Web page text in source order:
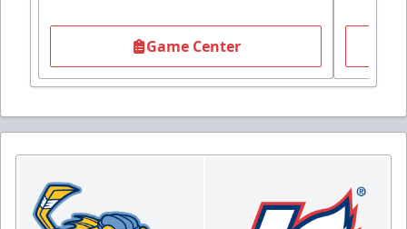
Game Center